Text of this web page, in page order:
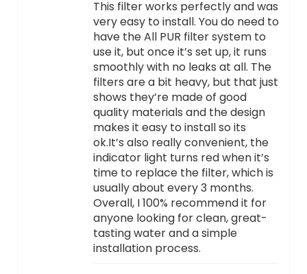
This filter works perfectly and was
very easy to install. You do need to
have the All PUR filter system to
use it, but once it’s set up, it runs
smoothly with no leaks at all. The
filters are a bit heavy, but that just
shows they’re made of good
quality materials and the design
makes it easy to install so its
ok.It’s also really convenient, the
indicator light turns red when it’s
time to replace the filter, which is
usually about every 3 months.
Overall, I 100% recommend it for
anyone looking for clean, great-
tasting water and a simple
installation process.